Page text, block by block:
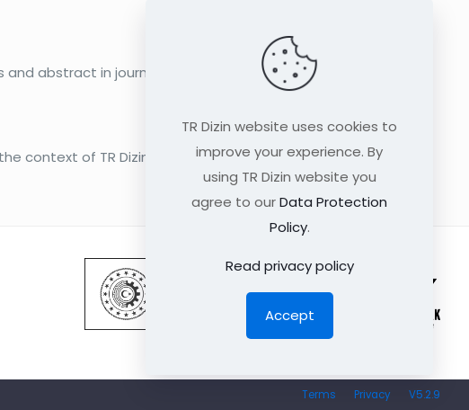
abstract in journals in English language only
the context of TR Dizin Medicine Database as from
V5.2.9
Privacy
Terms
TR Dizin website uses cookies to
improve your experience. By
using TR Dizin website you
agree to ourData Protection
Policy.
Read privacy policy
Accept